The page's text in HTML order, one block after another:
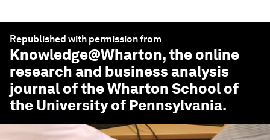
Republished with permission from
Knowledge@Wharton, the online
research and business analysis
journal of the Wharton School of
the University of Pennsylvania.